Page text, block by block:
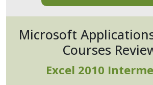
Microsoft
Courses
Excel 2010